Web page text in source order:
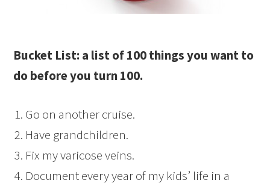
Bucket List: a list of 100 things you want to
do before you turn 100.
Go on another cruise.
Have grandchildren.
Fix my varicose veins.
Document every year of my kids’ life in a